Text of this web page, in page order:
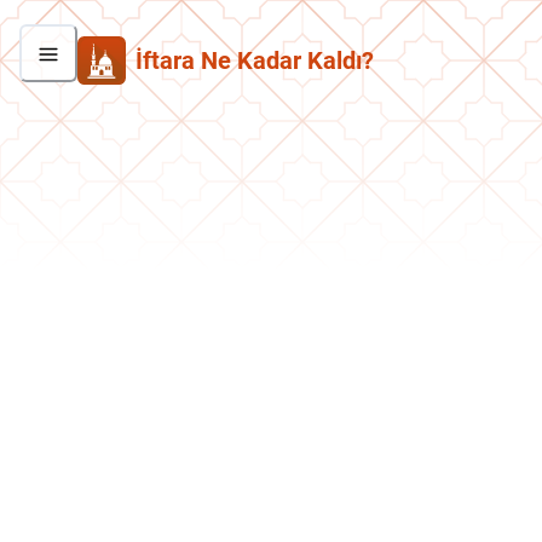
İftara Ne Kadar Kaldı?